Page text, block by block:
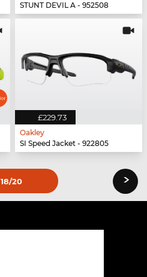
STUNT DEVIL A - 952508
£229.73
Oakley
SI Speed Jacket - 922805
18/20 ›